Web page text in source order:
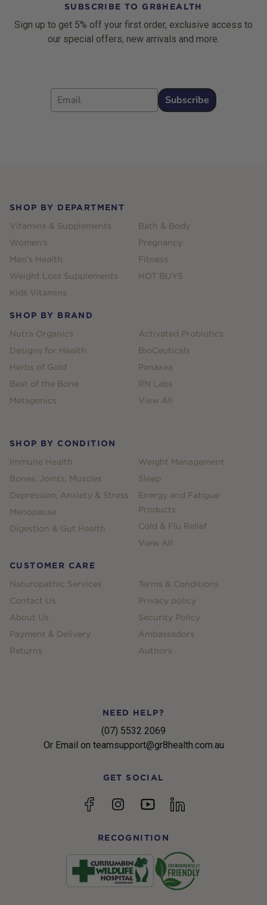
SUBSCRIBE TO GR8HEALTH
Sign up to get 5% off your first order, exclusive access to
our special offers, new arrivals and more.
Email
Subscribe
SHOP BY DEPARTMENT
Vitamins & Supplements
Women's
Men's Health
Weight Loss Supplements
Kids Vitamins
Bath & Body
Pregnancy
Fitness
HOT BUYS
SHOP BY BRAND
Nutra Organics
Designs for Health
Herbs of Gold
Best of the Bone
Metagenics
Activated Probiotics
BioCeuticals
Panaxea
RN Labs
View All
SHOP BY CONDITION
Immune Health
Bones, Joints, Muscles
Depression, Anxiety & Stress
Menopause
Digestion & Gut Health
Weight Management
Sleep
Energy and Fatigue
Products
Cold & Flu Relief
View All
CUSTOMER CARE
Naturopathic Services
Contact Us
About Us
Payment & Delivery
Returns
Terms & Conditions
Privacy policy
Security Policy
Ambassadors
Authors
NEED HELP?
(07) 5532 2069
Or Email on teamsupport@gr8health.com.au
GET SOCIAL
FacebookInstagramYouTubelinkedin
RECOGNITION